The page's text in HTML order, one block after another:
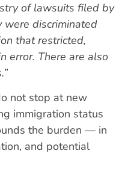
of lawsuits filed by
were discriminated
that restricted,
error. There are also
not stop at new
immigration status
the burden — in
and potential